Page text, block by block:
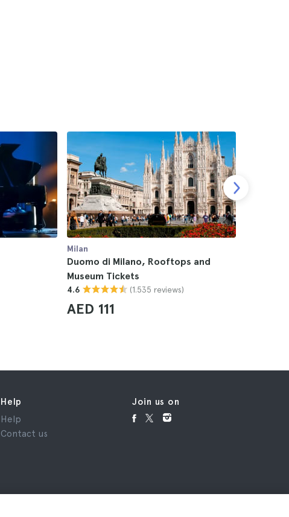
Milan
Duomo di Milano, Rooftops and
Museum Tickets
4.6 (1.535 reviews)
AED 111
Help
Help
Contact us
Join us on